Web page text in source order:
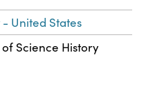
United States
Science History